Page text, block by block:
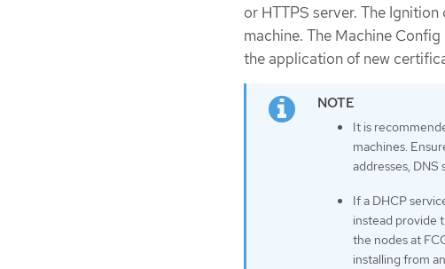
or HTTPS server. The
machine. The Machine
the application of new
It is
machines.
addresses,
If a DHCP
instead provide
the nodes at
installing from